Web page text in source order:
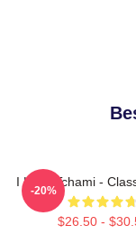
I Love Tchami -
$26.50 -
-20%